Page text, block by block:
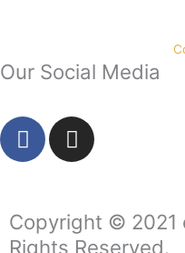
Our Social Media
F
a
b
o
I
n
a
g
Copyright © 2021
Rights Reserved.